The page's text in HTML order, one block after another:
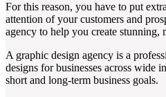
For this reason, you have to put
attention of your customers and
agency to help you create stunning,
A graphic design agency is a
designs for businesses across wide
short and long-term business goals.